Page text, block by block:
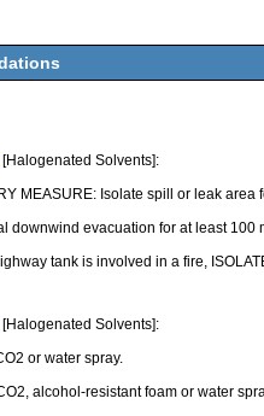
[Halogenated Solvents]:
MEASURE: Isolate spill or leak
downwind evacuation for at least 100
tank is involved in a fire,
[Halogenated Solvents]:
or water spray.
alcohol-resistant foam or water